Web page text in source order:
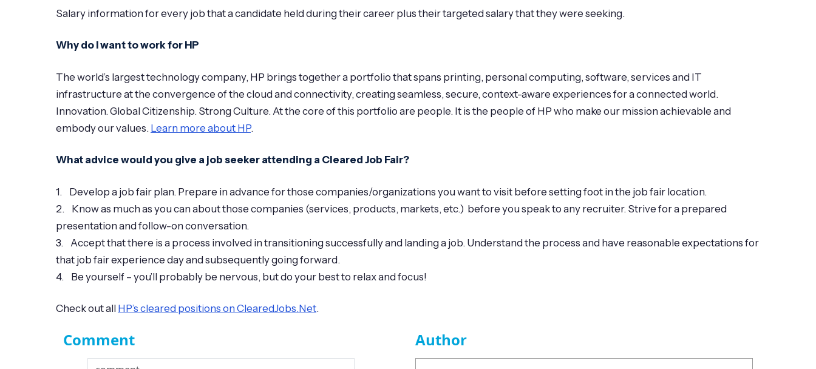
Salary information for every job that a candidate held during their career plus their targeted salary that they were seeking.
Why do I want to work for HP
The world’s largest technology company, HP brings together a portfolio that spans printing, personal computing, software, services and IT
infrastructure at the convergence of the cloud and connectivity, creating seamless, secure, context-aware experiences for a connected world.
Innovation. Global Citizenship. Strong Culture. At the core of this portfolio are people. It is the people of HP who make our mission achievable and
embody our values. Learn more about HP.
What advice would you give a job seeker attending a Cleared Job Fair?
1. Develop a job fair plan. Prepare in advance for those companies/organizations you want to visit before setting foot in the job fair location.
2. Know as much as you can about those companies (services, products, markets, etc.) before you speak to any recruiter. Strive for a prepared
presentation and follow-on conversation.
3. Accept that there is a process involved in transitioning successfully and landing a job. Understand the process and have reasonable expectations for
that job fair experience day and subsequently going forward.
4. Be yourself – you’ll probably be nervous, but do your best to relax and focus!
Check out all HP’s cleared positions on ClearedJobs.Net.
Comment Author